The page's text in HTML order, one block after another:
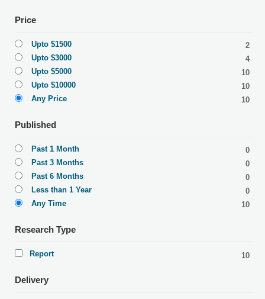
Price
Upto $1500
2
Upto $3000
4
Upto $5000
10
Upto $10000
10
Any Price
10
Published
Past 1 Month
0
Past 3 Months
0
Past 6 Months
0
Less than 1 Year
0
Any Time
10
Research Type
Report 10
Delivery